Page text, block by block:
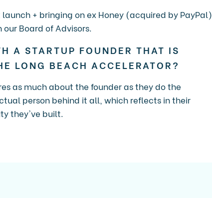
+ bringing on ex Honey (acquired by PayPal)
our Board of Advisors.
A STARTUP FOUNDER THAT IS
LONG BEACH ACCELERATOR?
as much about the founder as they do the
person behind it all, which reflects in their
they've built.